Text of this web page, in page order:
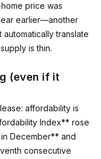
price was
earlier—another
translate
is thin.
(even if it
affordability is
Index** rose
December** and
consecutive